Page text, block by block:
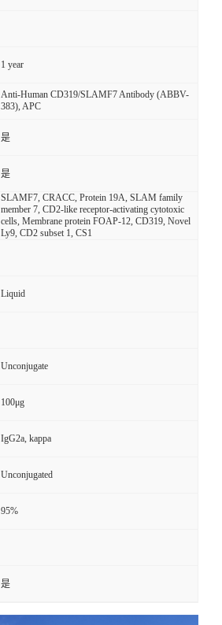
1 year
Anti-Human CD319/SLAMF7 Antibody (ABBV-
383), APC
是
是
SLAMF7, CRACC, Protein 19A, SLAM family
member 7, CD2-like receptor-activating cytotoxic
cells, Membrane protein FOAP-12, CD319, Novel
Ly9, CD2 subset 1, CS1
Liquid
Unconjugate
100μg
IgG2a, kappa
Unconjugated
95%
是